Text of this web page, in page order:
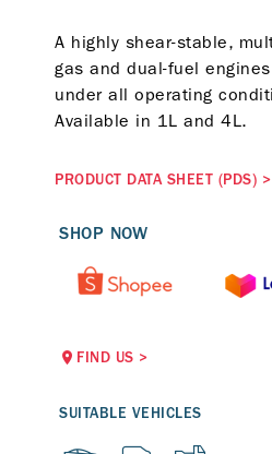
A highly shear-stable,
gas and dual-fuel
under all operating
Available in 1L and 4L.
PRODUCT DATA SHEET (PDS) >
SHOP NOW
FIND US >
SUITABLE VEHICLES